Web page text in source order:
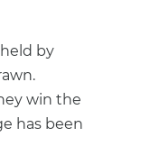
by
win the
has been